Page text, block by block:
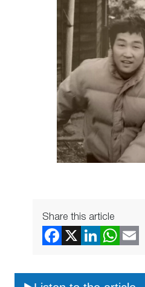
Share this article